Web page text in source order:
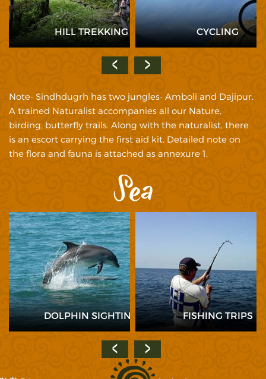
HILL TREKKING CYCLING
Note- Sindhdugrh has two jungles- Amboli and Dajipur.
A trained Naturalist accompanies all our Nature,
birding, butterfly trails. Along with the naturalist, there
is an escort carrying the first aid kit. Detailed note on
the flora and fauna is attached as annexure 1.
Sea
DOLPHIN SIGHTING FISHING TRIPS